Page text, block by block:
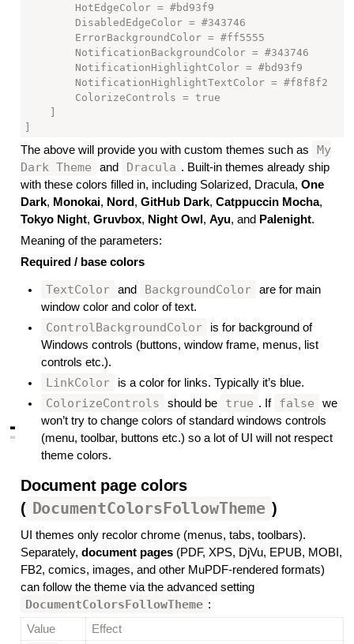
        HotEdgeColor = #bd93f9
        DisabledEdgeColor = #343746
        ErrorBackgroundColor = #ff5555
        NotificationBackgroundColor = #343746
        NotificationHighlightColor = #bd93f9
        NotificationHighlightTextColor = #f8f8f2
        ColorizeControls = true
The above will provide you with custom themes such as
My
Dark Theme
and Dracula . Built-in themes already ship
with these colors filled in, including Solarized, Dracula, One
Dark, Monokai, Nord , GitHub Dark, Catppuccin Mocha,
Tokyo Night, Gruvbox, Night Owl , Ayu, and Palenight.
Meaning of the parameters:
Required / base colors
TextColor and BackgroundColor
are for main
window color and color of text.
ControlBackgroundColor
is for background of
Windows controls (buttons, window frame, menus, list
controls etc.).
LinkColor is a color for links. Typically it’s blue.
ColorizeControls should be true . If false
we
won’t try to change colors of standard windows controls
(menu, toolbar, buttons etc.) so a lot of UI will not respect
theme colors.
Document page colors
( DocumentColorsFollowTheme )
UI themes only recolor chrome (menus, tabs, toolbars).
Separately, document pages (PDF, XPS, DjVu, EPUB, MOBI,
FB2, comics, images, and other MuPDF-rendered formats)
can follow the theme via the advanced setting
DocumentColorsFollowTheme :
Value
Effect
▃
▃